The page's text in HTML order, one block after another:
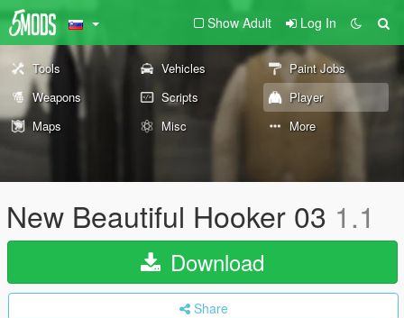
Show Adult Log In
Tools Vehicles
Paint Jobs
Weapons
Scripts
Player
Maps
Misc More
New Beautiful Hooker 03 1.1
Download
Share